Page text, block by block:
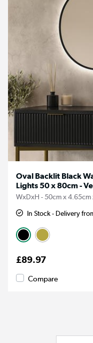
Oval Backlit Black
Lights 50 x 80cm -
WxDxH - 50cm x 4.65cm
In Stock - Delivery
£89.97
Compare